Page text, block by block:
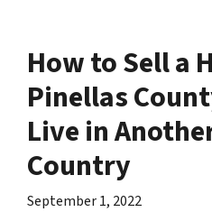
How to Sell a
Pinellas
Live in
Country
September 1, 2022